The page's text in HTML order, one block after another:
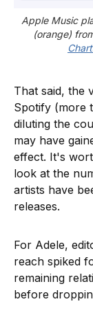
Apple Music
(orange)
That said, the
Spotify (more
diluting the
may have
effect. It's
look at the
artists have
releases.
For Adele,
reach spiked
remaining
before